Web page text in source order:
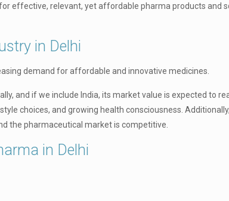
effective, relevant, yet affordable pharma products and
in Delhi
demand for affordable and innovative medicines.
and if we include India, its market value is expected to
choices, and growing health consciousness.
the pharmaceutical market is competitive.
in Delhi